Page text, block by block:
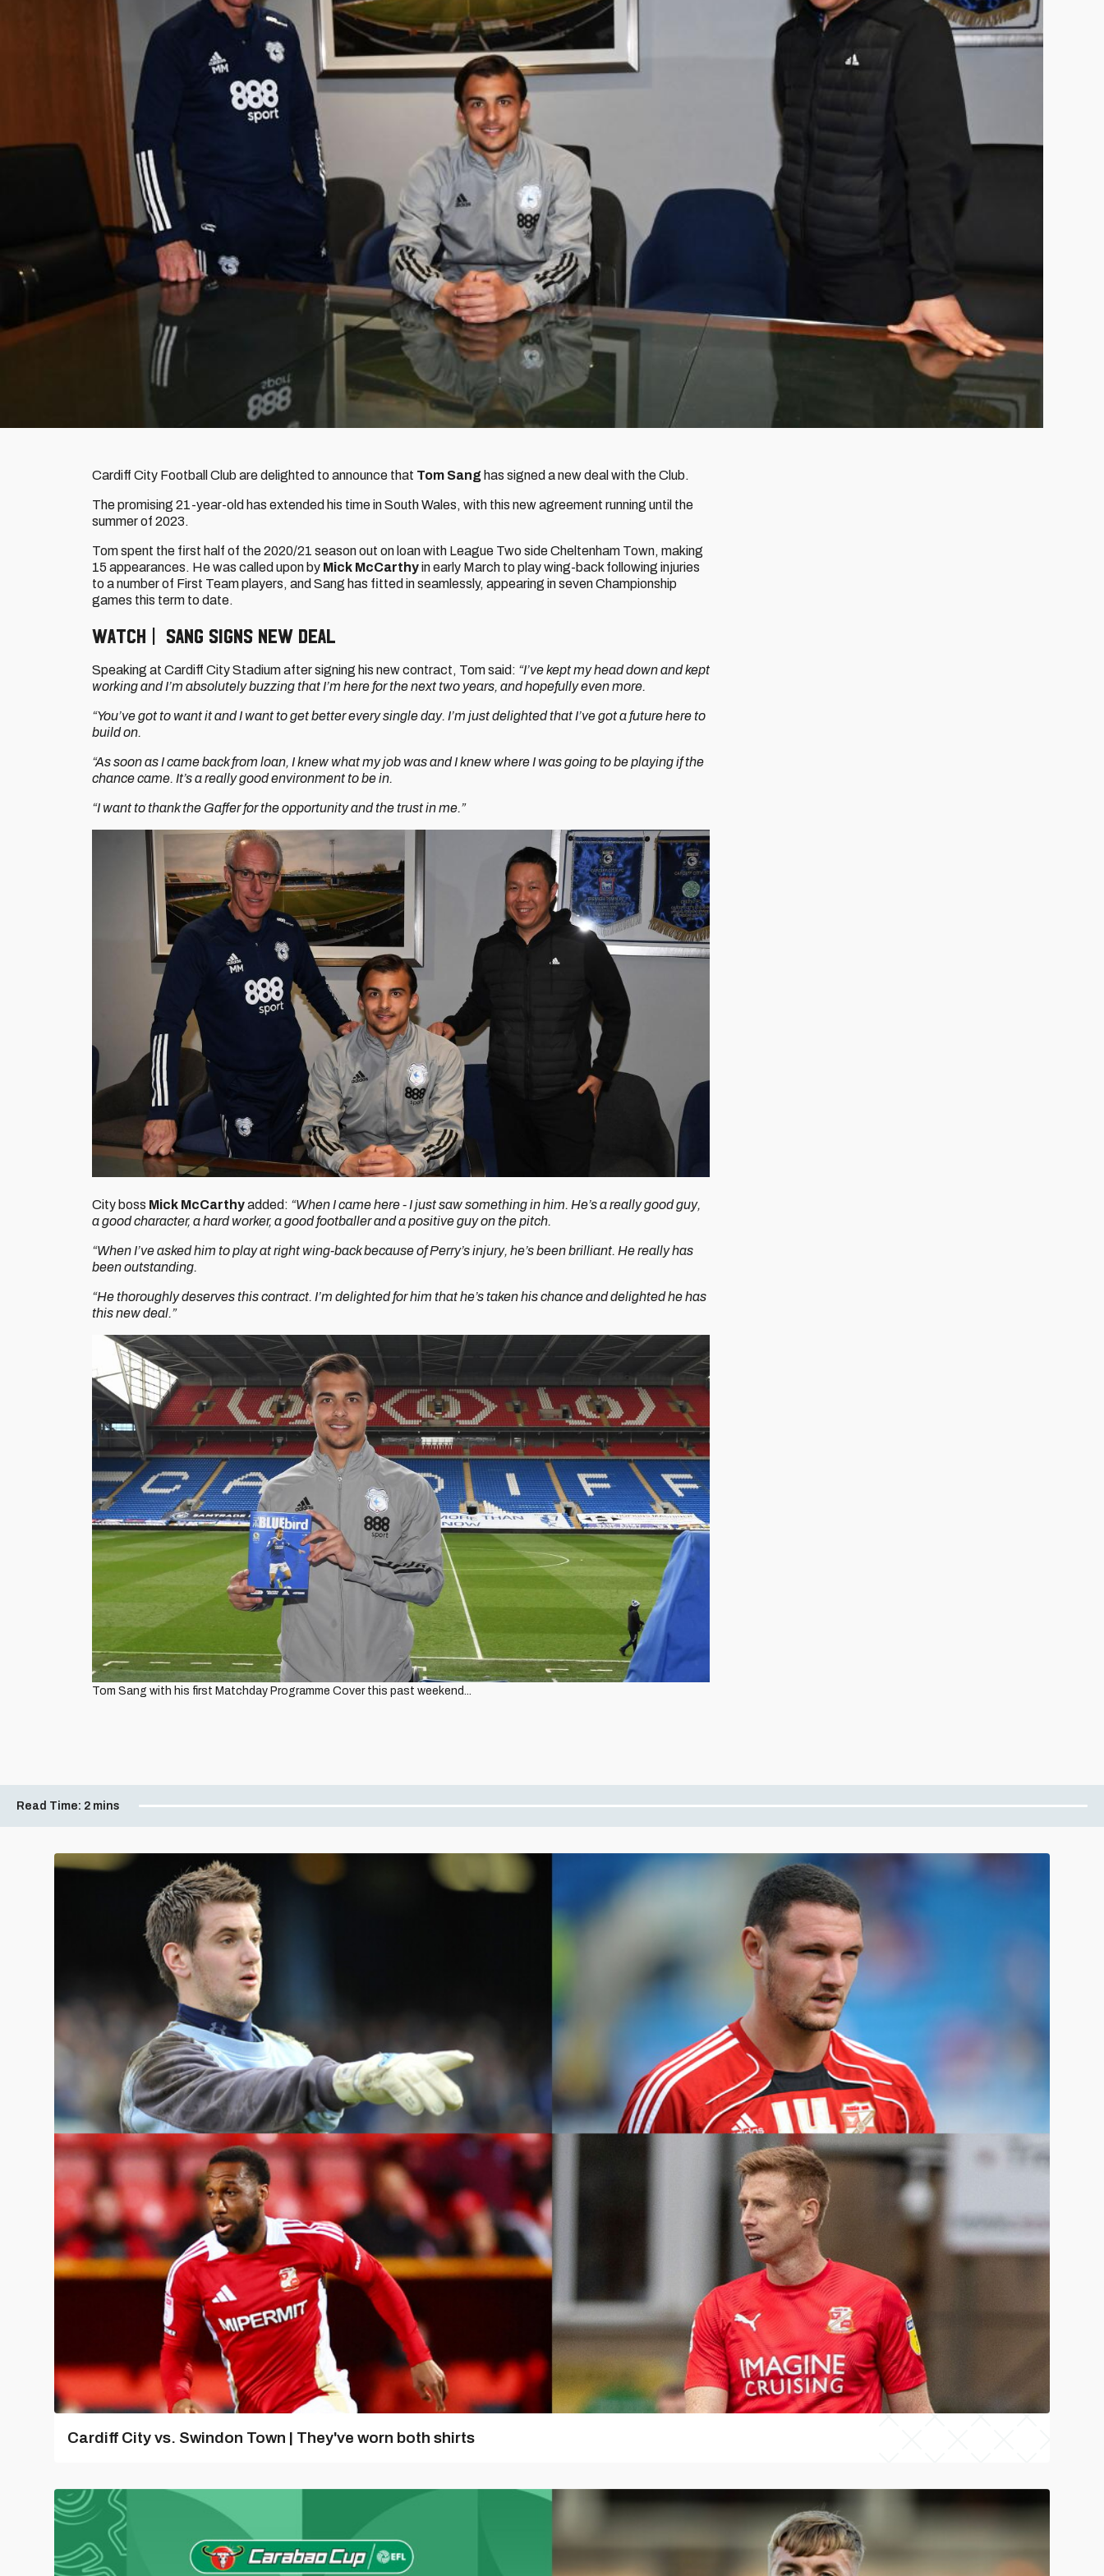
Cardiff City Football Club are delighted to announce that Tom Sang has signed a new deal with the Club.
The promising 21-year-old has extended his time in South Wales, with this new agreement running until the
summer of 2023.
Tom spent the first half of the 2020/21 season out on loan with League Two side Cheltenham Town, making
15 appearances. He was called upon by Mick McCarthyin early March to play wing-back following injuries
to a number of First Team players, and Sang has fitted in seamlessly, appearing in seven Championship
games this term to date.
WATCH | SANG SIGNS NEW DEAL
Speaking at Cardiff City Stadium after signing his new contract, Tom said: “I’ve kept my head down and kept
working and I’m absolutely buzzing that I’m here for the next two years, and hopefully even more.
“You’ve got to want it and I want to get better every single day. I’m just delighted that I’ve got a future here to
build on.
“As soon as I came back from loan, I knew what my job was and I knew where I was going to be playing if the
chance came. It’s a really good environment to be in.
“I want to thank the Gaffer for the opportunity and the trust in me.”
City boss Mick McCarthyadded: “When I came here - I just saw something in him. He’s a really good guy,
a good character, a hard worker, a good footballer and a positive guy on the pitch.
“When I’ve asked him to play at right wing-back because of Perry’s injury, he’s been brilliant. He really has
been outstanding.
“He thoroughly deserves this contract. I’m delighted for him that he’s taken his chance and delighted he has
this new deal.”
Tom Sang with his first Matchday Programme Cover this past weekend...
Read Time: 2 mins
Cardiff City vs. Swindon Town | They've worn both shirts